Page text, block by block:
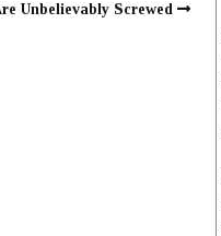
Unbelievably Screwed